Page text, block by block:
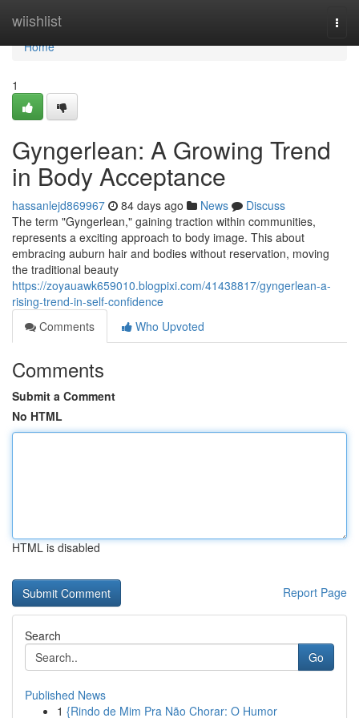
wiishlist
Home
Home
1
Gyngerlean: A Growing Trend
in Body Acceptance
hassanlejd869967 84 days ago News
Discuss
The term "Gyngerlean," gaining traction within communities,
represents a exciting approach to body image. This about
embracing auburn hair and bodies without reservation, moving
the traditional beauty
https://zoyauawk659010.blogpixi.com/41438817/gyngerlean-a-
rising-trend-in-self-confidence
Comments
Who Upvoted
Comments
Submit a Comment
No HTML
HTML is disabled
Report Page
Search
Go
Published News
1 {Rindo de Mim Pra Não Chorar: O Humor